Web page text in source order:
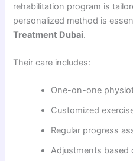
rehabilitation program is
personalized method is
Treatment Dubai.
Their care includes:
One-on-one
Customized
Regular progress
Adjustments based